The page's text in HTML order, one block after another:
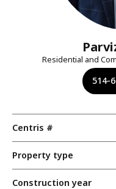
Residential and
Centris #
Property type
Construction year